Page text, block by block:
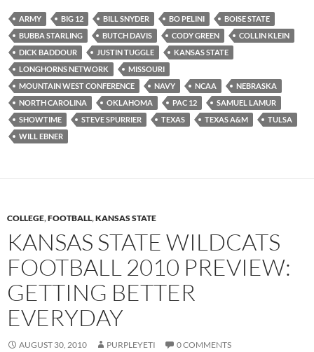
ARMY BIG 12 BILL SNYDER BO PELINI
BOISE STATE
BUBBA STARLING
BUTCH DAVIS CODY GREEN
COLLIN KLEIN
DICK BADDOUR
JUSTIN TUGGLE
KANSAS STATE
LONGHORNS NETWORK
MISSOURI
MOUNTAIN WEST CONFERENCE
NAVY NCAA
NEBRASKA
NORTH CAROLINA
OKLAHOMA PAC 12
SAMUEL LAMUR
SHOWTIME
STEVE SPURRIER TEXAS TEXAS A&M
TULSA
WILL EBNER
COLLEGE,FOOTBALL,KANSAS STATE
KANSAS STATE WILDCATS
FOOTBALL 2010 PREVIEW:
GETTING BETTER
EVERYDAY
AUGUST 30, 2010 PURPLEYETI 0 COMMENTS